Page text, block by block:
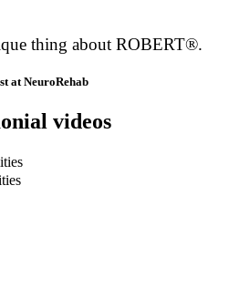
thing about ROBERT®.
at NeuroRehab
videos